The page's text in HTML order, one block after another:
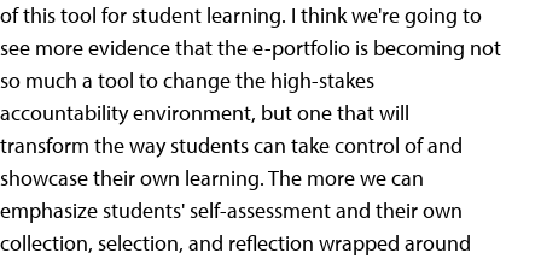
of this tool for student learning. I think we're going to
see more evidence that the e-portfolio is becoming not
so much a tool to change the high-stakes
accountability environment, but one that will
transform the way students can take control of and
showcase their own learning. The more we can
emphasize students' self-assessment and their own
collection, selection, and reflection wrapped around